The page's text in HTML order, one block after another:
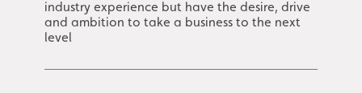
industry experience but have the desire, drive
and ambition to take a business to the next
level